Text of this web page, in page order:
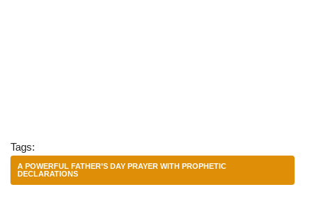
Tags:
A POWERFUL FATHER’S DAY PRAYER WITH PROPHETIC
DECLARATIONS